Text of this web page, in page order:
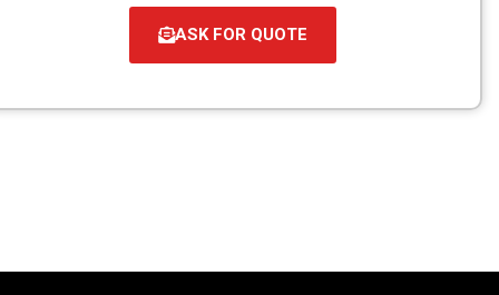
ASK FOR QUOTE